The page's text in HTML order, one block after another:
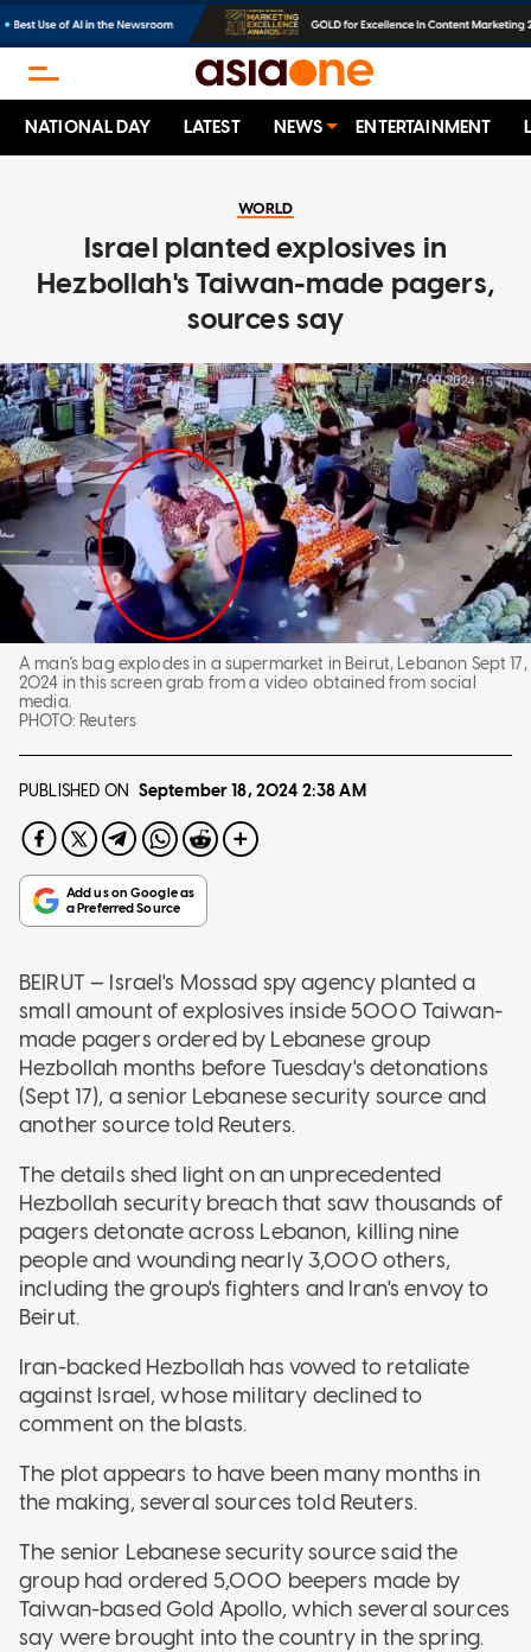
NATIONAL DAY LATEST NEWS ENTERTAINMENT
WORLD
Israel planted explosives in
Hezbollah's Taiwan-made pagers,
sources say
A man's bag explodes in a supermarket in Beirut, Lebanon Sept 17,
2024 in this screen grab from a video obtained from social
media.
PHOTO: Reuters
PUBLISHED ON September 18, 2024 2:38 AM
BEIRUT — Israel's Mossad spy agency planted a
small amount of explosives inside 5000 Taiwan-
made pagers ordered by Lebanese group
Hezbollah months before Tuesday's detonations
(Sept 17), a senior Lebanese security source and
another source told Reuters.
The details shed light on an unprecedented
Hezbollah security breach that saw thousands of
pagers detonate across Lebanon, killing nine
people and wounding nearly 3,000 others,
including the group's fighters and Iran's envoy to
Beirut.
Iran-backed Hezbollah has vowed to retaliate
against Israel, whose military declined to
comment on the blasts.
The plot appears to have been many months in
the making, several sources told Reuters.
The senior Lebanese security source said the
group had ordered 5,000 beepers made by
Taiwan-based Gold Apollo, which several sources
say were brought into the country in the spring.